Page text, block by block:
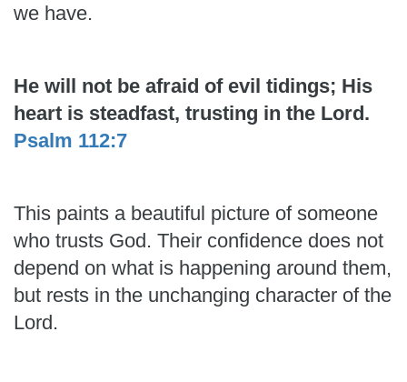
we have.
He will not be afraid of evil tidings; His
heart is steadfast, trusting in the Lord.
Psalm 112:7
This paints a beautiful picture of someone
who trusts God. Their confidence does not
depend on what is happening around them,
but rests in the unchanging character of the
Lord.